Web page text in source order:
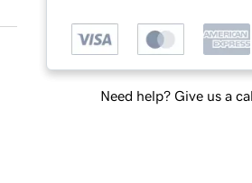
Need help? Give us a